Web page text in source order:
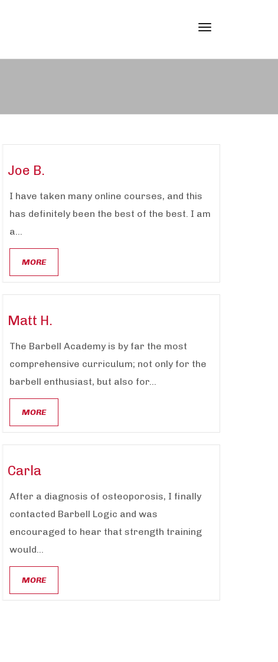
Joe B.
I have taken many online courses, and this
has definitely been the best of the best. I am
a...
MORE
Matt H.
The Barbell Academy is by far the most
comprehensive curriculum; not only for the
barbell enthusiast, but also for...
MORE
Carla
After a diagnosis of osteoporosis, I finally
contacted Barbell Logic and was
encouraged to hear that strength training
would...
MORE